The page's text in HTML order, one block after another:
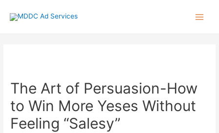
The Art of Persuasion-How
to Win More Yeses Without
Feeling “Salesy”